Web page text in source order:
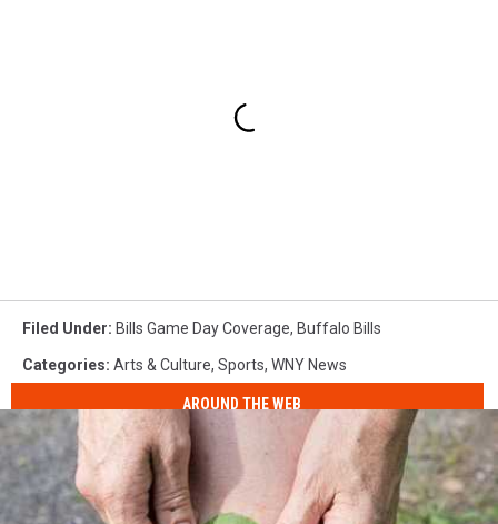
Filed Under: Bills Game Day Coverage, Buffalo Bills
Categories: Arts & Culture, Sports, WNY News
AROUND THE WEB